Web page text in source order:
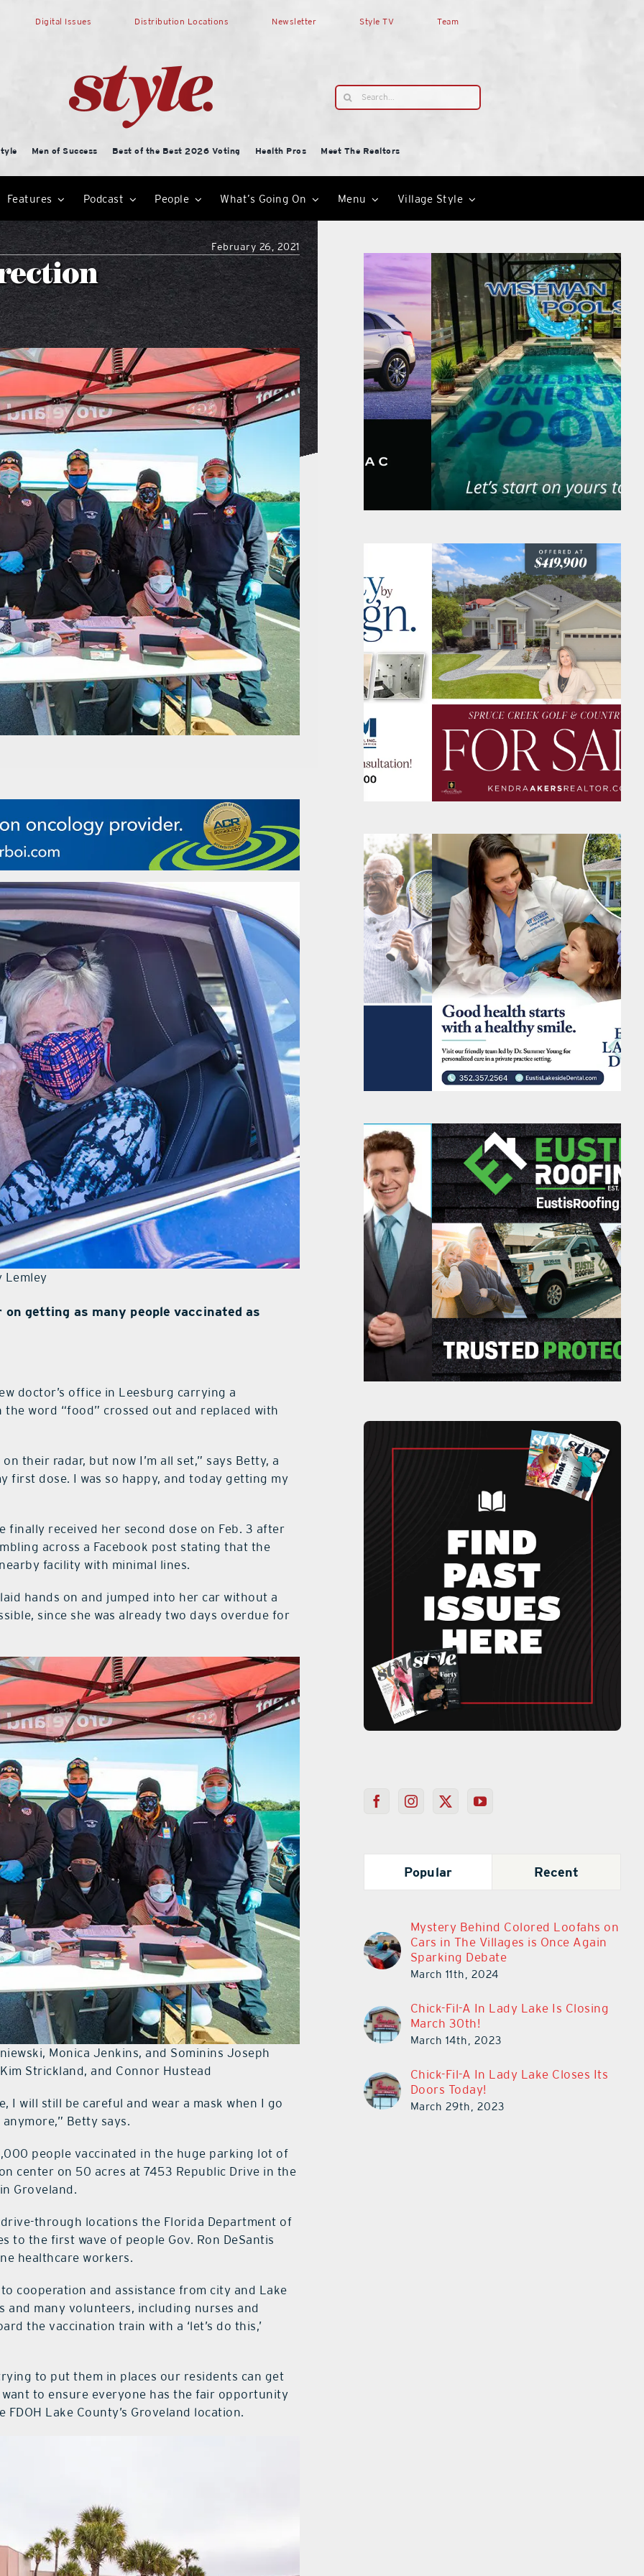
Digital Issues Distribution Locations Newsletter Style TV Team
Search
for:
Men of Success Best of the Best 2026 Voting Health Pros Meet The Realtors
Features Podcast People What’s Going On Menu Village Style
February 26, 2021
Lemley
getting as many people vaccinated as
doctor’s office in Leesburg carrying a
word “food” crossed out and replaced with
their radar, but now I’m all set,” says Betty, a
first dose. I was so happy, and today getting my
finally received her second dose on Feb. 3 after
across a Facebook post stating that the
facility with minimal lines.
hands on and jumped into her car without a
since she was already two days overdue for
Monica Jenkins, and Sominins Joseph
Strickland, and Connor Hustead
I will still be careful and wear a mask when I go
Betty says.
people vaccinated in the huge parking lot of
center on 50 acres at 7453 Republic Drive in the
Groveland.
through locations the Florida Department of
to the first wave of people Gov. Ron DeSantis
healthcare workers.
cooperation and assistance from city and Lake
and many volunteers, including nurses and
the vaccination train with a ‘let’s do this,’
to put them in places our residents can get
to ensure everyone has the fair opportunity
Lake County’s Groveland location.
Popular Recent
Mystery Behind Colored Loofahs on
Cars in The Villages is Once Again
Sparking Debate
March 11th, 2024
Chick-Fil-A In Lady Lake Is Closing
March 30th!
March 14th, 2023
Chick-Fil-A In Lady Lake Closes Its
Doors Today!
March 29th, 2023